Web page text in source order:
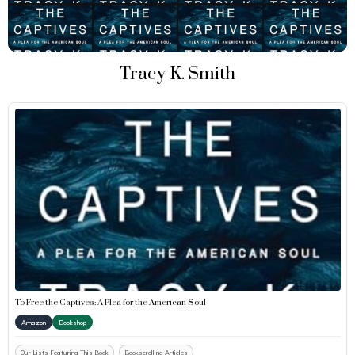
Tracy K. Smith
To Free the Captives: A Plea for the American Soul
Amazon Bookshop
Our Lists Featuring This Book Bookscrolling Articles